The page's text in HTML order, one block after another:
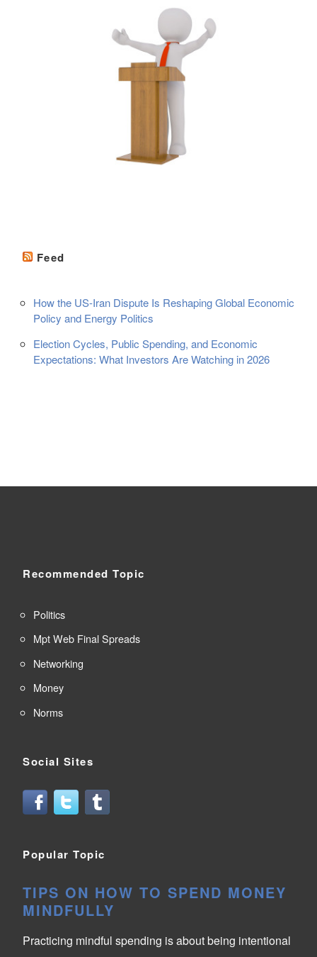
Feed
How the US-Iran Dispute Is Reshaping Global Economic
Policy and Energy Politics
Election Cycles, Public Spending, and Economic
Expectations: What Investors Are Watching in 2026
Recommended Topic
Politics
Mpt Web Final Spreads
Networking
Money
Norms
Social Sites
Popular Topic
TIPS ON HOW TO SPEND MONEY
MINDFULLY
Practicing mindful spending is about being intentional